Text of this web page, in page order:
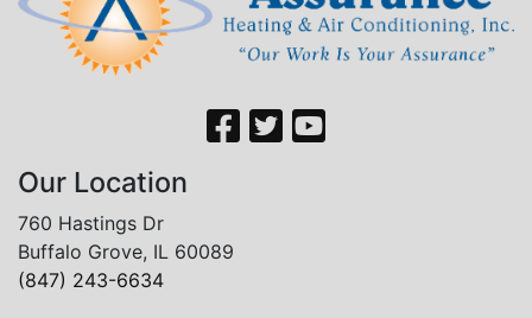
Our Location
760 Hastings Dr
Buffalo Grove, IL 60089
(847) 243-6634